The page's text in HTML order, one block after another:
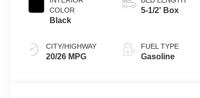
COLOR
Black
CITY/HIGHWAY
20/26 MPG
5-1/2' Box
FUEL TYPE
Gasoline